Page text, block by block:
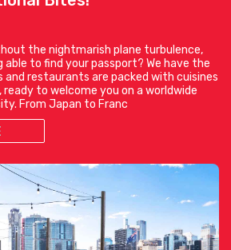
the nightmarish plane turbulence,
able to find your passport? We have the
and restaurants are packed with cuisines
to welcome you on a worldwide
From Japan to Franc